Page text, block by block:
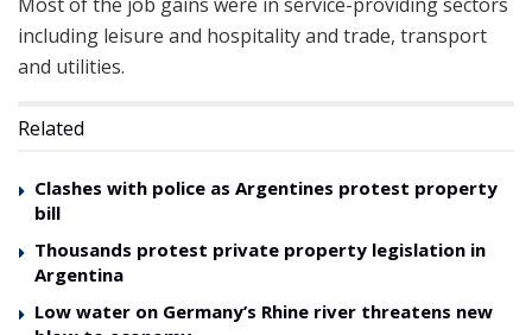
including leisure and hospitality and trade, transport
and utilities.
Related
Clashes with police as Argentines protest property
bill
Thousands protest private property legislation in
Argentina
Low water on Germany’s Rhine river threatens new